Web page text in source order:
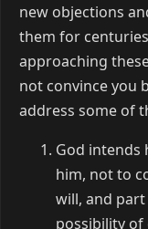
new objections
them for
approaching
not convince you
address some of
God intends
him, not to
will, and
possibility of